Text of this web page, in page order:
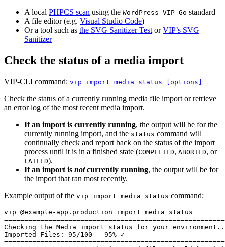
A local PHPCS scan using the WordPress-VIP-Go standard
A file editor (e.g. Visual Studio Code)
Or a tool such as the SVG Sanitizer Test orVIP’s SVG
Sanitizer
Check the status of a media import
VIP-CLI command: vip import media status [options]
Check the status of a currently running media file import or retrieve
an error log of the most recent media import.
If an import is currently running, the output will be for the
currently running import, and the status command will
continually check and report back on the status of the import
process until it is in a finished state (COMPLETED, ABORTED, or
FAILED).
If an import is notcurrently running, the output will be for
the import that ran most recently.
Example output of the vip import media status command:
vip @example-app.production import media status
Checking the Media import status for your
Imported Files: 95/100 - 95% ✓